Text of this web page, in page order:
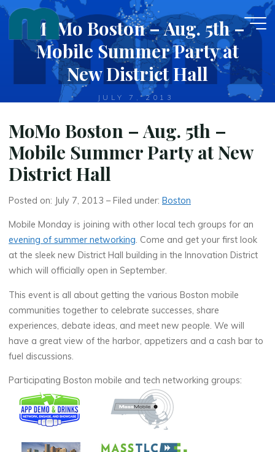
Skip
content
MoMo Boston – Aug. 5th –
Mobile Summer Party at
New District Hall
JULY 7, 2013
MoMo Boston – Aug. 5th –
Mobile Summer Party at New
District Hall
Posted on: July 7, 2013 – Filed under:Boston
Mobile Monday is joining with other local tech groups for an
evening of summer networking. Come and get your first look
at the sleek new District Hall building in the Innovation District
which will officially open in September.
This event is all about getting the various Boston mobile
communities together to celebrate successes, share
experiences, debate ideas, and meet new people. We will
have a great view of the harbor, appetizers and a cash bar to
fuel discussions.
Participating Boston mobile and tech networking groups: